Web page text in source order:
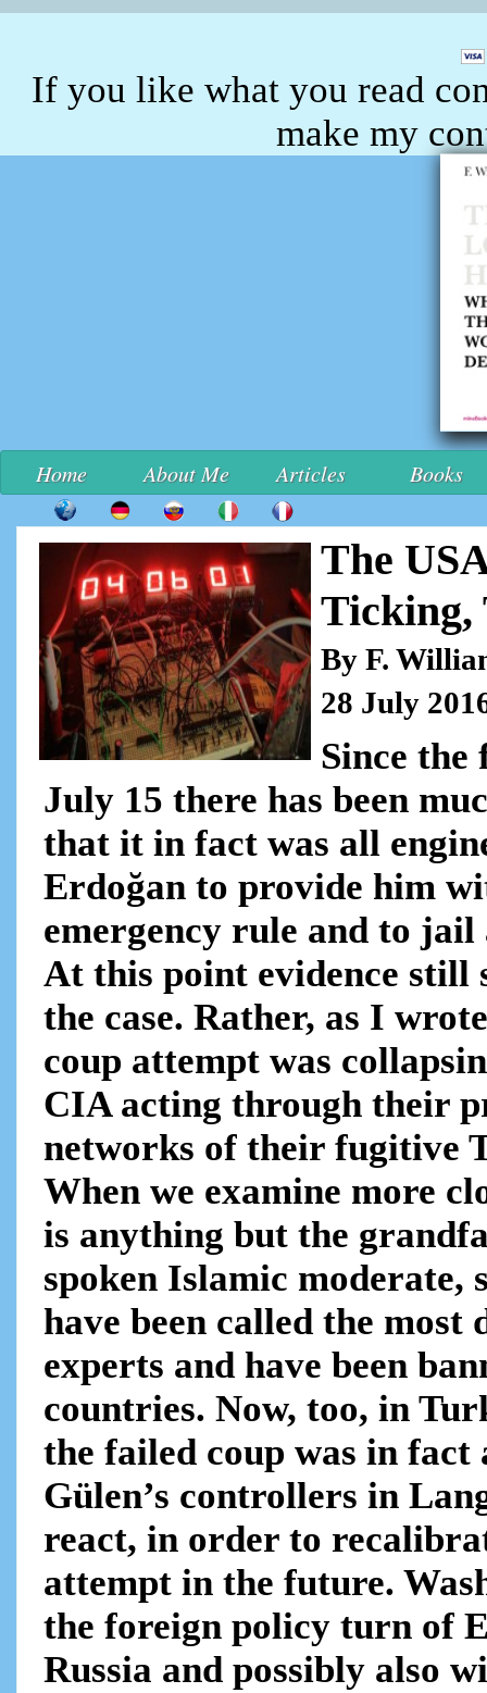
If you like what you read
make my
Home About Me Articles Books
The
By F.
28 July
Since
July 15 there has been
that it in fact was all
Erdoğan to provide him
emergency rule and to
At this point evidence still
the case. Rather, as I
coup attempt was
CIA acting through their
networks of their fugitive
When we examine more
is anything but the
spoken Islamic moderate,
have been called the
experts and have been
countries. Now, too, in
the failed coup was in
Gülen’s controllers in
react, in order to
attempt in the future.
the foreign policy turn of
Russia and possibly also